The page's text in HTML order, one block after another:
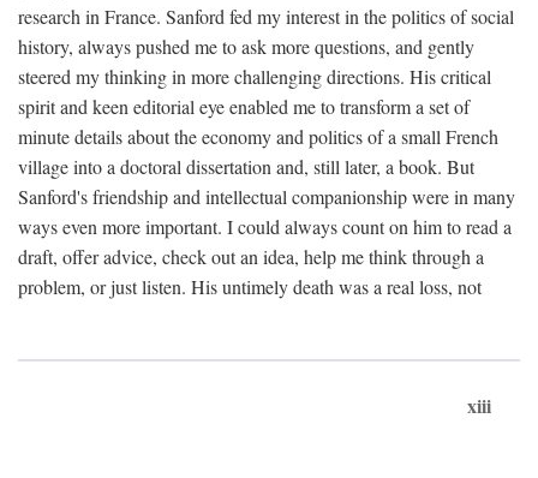
research in France. Sanford fed my interest in the politics of social
history, always pushed me to ask more questions, and gently
steered my thinking in more challenging directions. His critical
spirit and keen editorial eye enabled me to transform a set of
minute details about the economy and politics of a small French
village into a doctoral dissertation and, still later, a book. But
Sanford's friendship and intellectual companionship were in many
ways even more important. I could always count on him to read a
draft, offer advice, check out an idea, help me think through a
problem, or just listen. His untimely death was a real loss, not
xiii